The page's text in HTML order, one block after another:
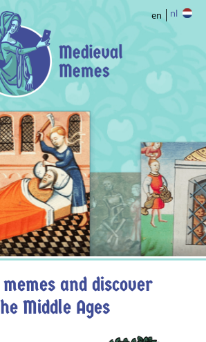
en nl
and discover
Middle Ages